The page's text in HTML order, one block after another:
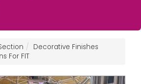
Decorative Finishes
For FIT